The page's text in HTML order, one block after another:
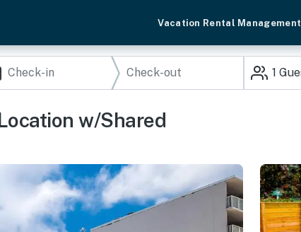
Vacation Rental Management
1
w/Shared